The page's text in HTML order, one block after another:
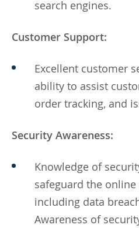
search engines.
Customer Support:
Excellent customer
ability to assist
order tracking, and
Security Awareness:
Knowledge of
safeguard the
including data
Awareness of